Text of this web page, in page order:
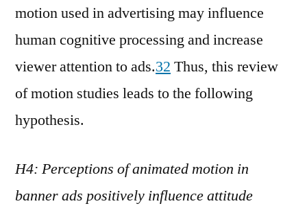
motion used in advertising may influence
human cognitive processing and increase
viewer attention to ads.32 Thus, this review
of motion studies leads to the following
hypothesis.
H4: Perceptions of animated motion in
banner ads positively influence attitude